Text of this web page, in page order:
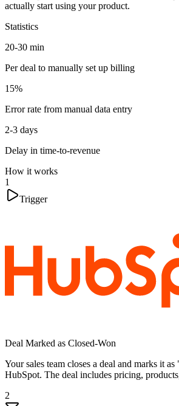
actually start using your product.
Statistics
20-30 min
Per deal to manually set up billing
15%
Error rate from manual data entry
2-3 days
Delay in time-to-revenue
How it works
1
Trigger
Deal Marked as Closed-Won
Your sales team closes a deal and marks it
HubSpot. The deal includes pricing,
2